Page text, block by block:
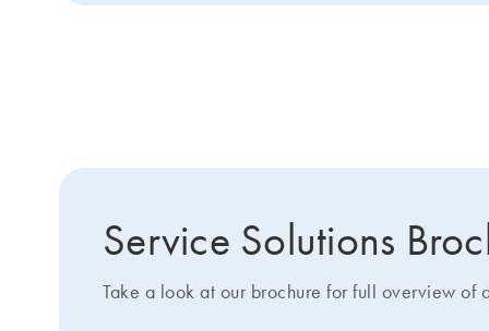
Service Solutions
Take a look at our brochure for full overview of